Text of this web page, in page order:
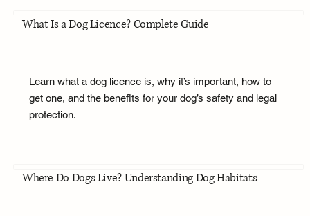
What Is a Dog Licence? Complete Guide
Learn what a dog licence is, why it’s important, how to
get one, and the benefits for your dog’s safety and legal
protection.
Where Do Dogs Live? Understanding Dog Habitats